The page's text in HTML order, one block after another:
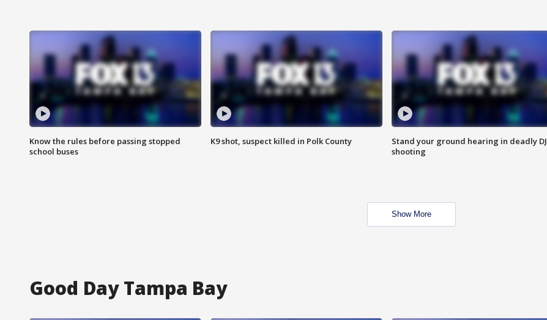
Know the rules before passing stopped
school buses
K9 shot, suspect killed in Polk County
Stand your ground hearing in deadly DJ
shooting
Show More
Good Day Tampa Bay